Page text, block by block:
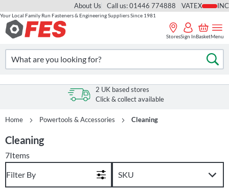
Skip
to
Your Local Family Run Fasteners & Engineering Suppliers Since 1981
About Us Call us: 01446 774888 VAT
Search
StoresSign InBasketMenu
2 UK based stores
Click & collect available
Home Powertools & Accessories Cleaning
7Items
Filter By
Cleaning